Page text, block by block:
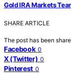
Gold IRA Markets
SHARE ARTICLE
The post has been
Facebook 0
X (Twitter) 0
Pinterest 0